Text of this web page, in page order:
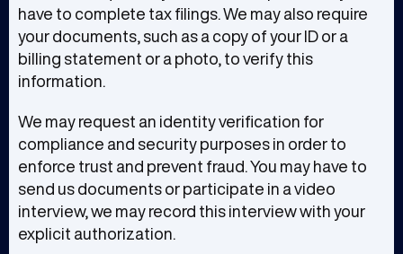
have to complete tax filings. We may also require
your documents, such as a copy of your ID or a
billing statement or a photo, to verify this
information.
We may request an identity verification for
compliance and security purposes in order to
enforce trust and prevent fraud. You may have to
send us documents or participate in a video
interview, we may record this interview with your
explicit authorization.